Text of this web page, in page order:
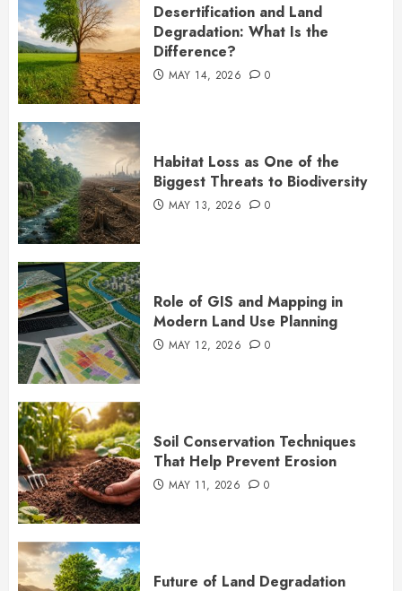
Desertification and Land
Degradation: What Is the
Difference?
MAY 14, 2026 0
Habitat Loss as One of the
Biggest Threats to Biodiversity
MAY 13, 2026 0
Role of GIS and Mapping in
Modern Land Use Planning
MAY 12, 2026 0
Soil Conservation Techniques
That Help Prevent Erosion
MAY 11, 2026 0
Future of Land Degradation